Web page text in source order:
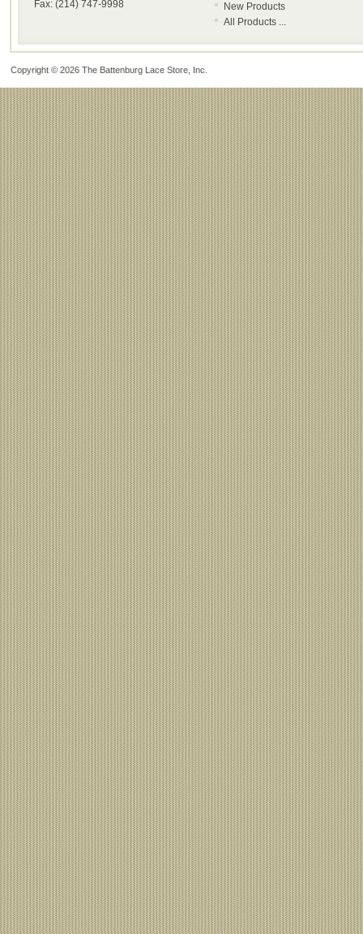
Fax: (214) 747-9998
New Products
All Products ...
Copyright © 2026 The Battenburg Lace Store, Inc